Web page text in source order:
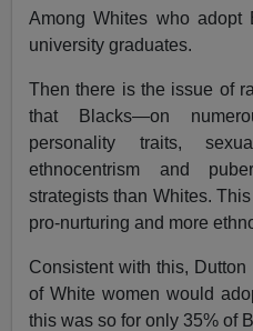
Among Whites who adopt
university graduates.
Then there is the issue of
that Blacks—on
personality traits,
ethnocentrism and
strategists than Whites.
pro-nurturing and more
Consistent with this,
of White women would
this was so for only 35% of